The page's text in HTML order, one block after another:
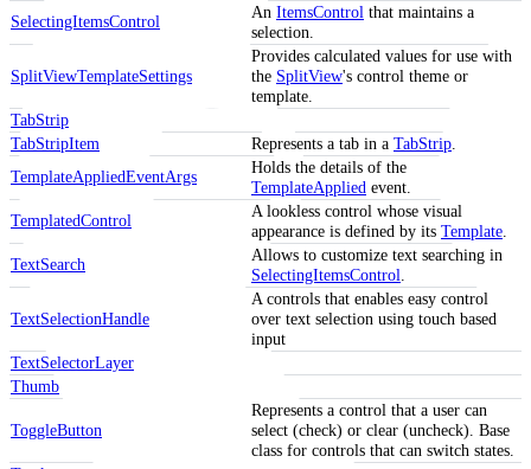
SelectingItemsControl
An ItemsControl that maintains a
selection.
SplitViewTemplateSettings
Provides calculated values for use with
the SplitView's control theme or
template.
TabStrip
TabStripItem
Represents a tab in a TabStrip
TemplateAppliedEventArgs
Holds the details of the
TemplateApplied event.
TemplatedControl
A lookless control whose visual
appearance is defined by its Template
TextSearch
Allows to customize text searching in
SelectingItemsControl
TextSelectionHandle
A controls that enables easy control
over text selection using touch based
input
TextSelectorLayer
Thumb
ToggleButton
Represents a control that a user can
select (check) or clear (uncheck). Base
class for controls that can switch states.